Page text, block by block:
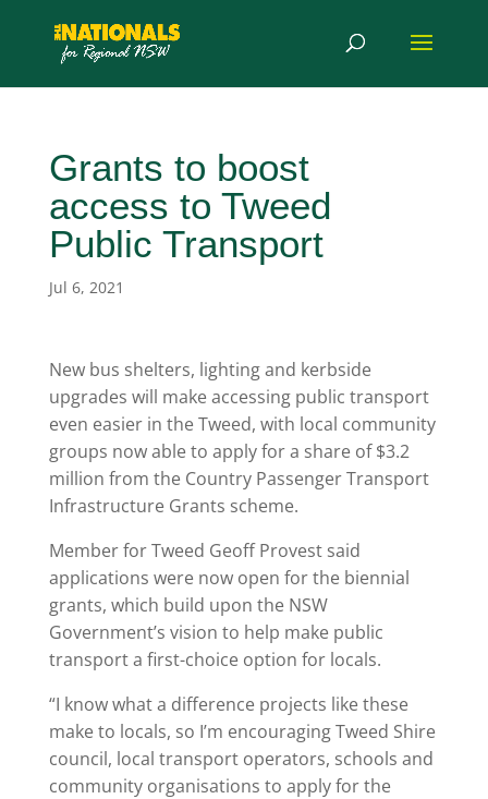
Grants to boost
access to Tweed
Public Transport
Jul 6, 2021
New bus shelters, lighting and kerbside
upgrades will make accessing public transport
even easier in the Tweed, with local community
groups now able to apply for a share of $3.2
million from the Country Passenger Transport
Infrastructure Grants scheme.
Member for Tweed Geoff Provest said
applications were now open for the biennial
grants, which build upon the NSW
Government’s vision to help make public
transport a first-choice option for locals.
“I know what a difference projects like these
make to locals, so I’m encouraging Tweed Shire
council, local transport operators, schools and
community organisations to apply for the